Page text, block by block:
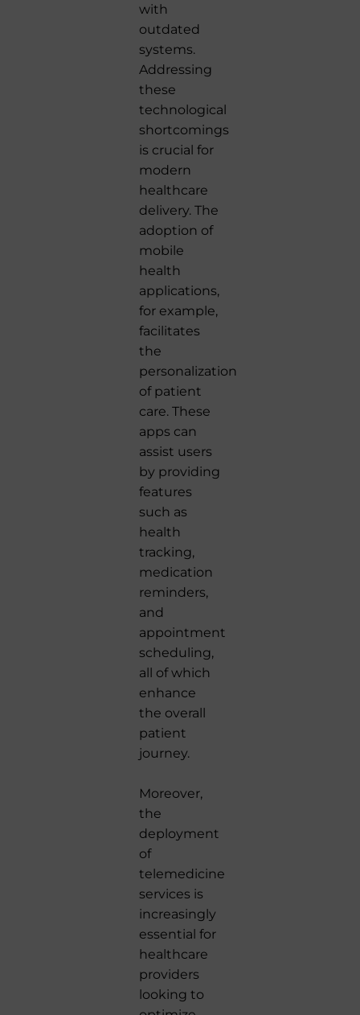
with
outdated
systems.
Addressing
these
technological
shortcomings
is crucial for
modern
healthcare
delivery. The
adoption of
mobile
health
applications,
for example,
facilitates
the
personalization
of patient
care. These
apps can
assist users
by providing
features
such as
health
tracking,
medication
reminders,
and
appointment
scheduling,
all of which
enhance
the overall
patient
journey.
Moreover,
the
deployment
of
telemedicine
services is
increasingly
essential for
healthcare
providers
looking to